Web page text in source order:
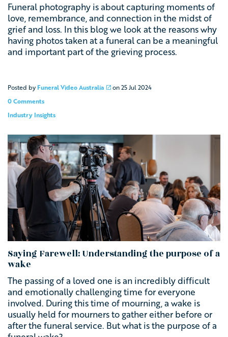
Funeral photography is about capturing moments of
love, remembrance, and connection in the midst of
grief and loss. In this blog we look at the reasons why
having photos taken at a funeral can be a meaningful
and important part of the grieving process.
Posted by Funeral Video Australia on25 Jul 2024
0 Comments
Industry Insights
Saying Farewell: Understanding the purpose of a
wake
The passing of a loved one is an incredibly difficult
and emotionally challenging time for everyone
involved. During this time of mourning, a wake is
usually held for mourners to gather either before or
after the funeral service. But what is the purpose of a